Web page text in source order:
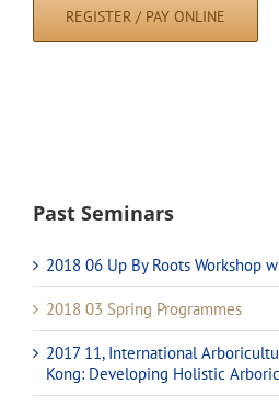
REGISTER / PAY ONLINE
Past Seminars
2018 06 Up By Roots Workshop
2018 03 Spring Programmes
2017 11, International
Kong: Developing Holistic